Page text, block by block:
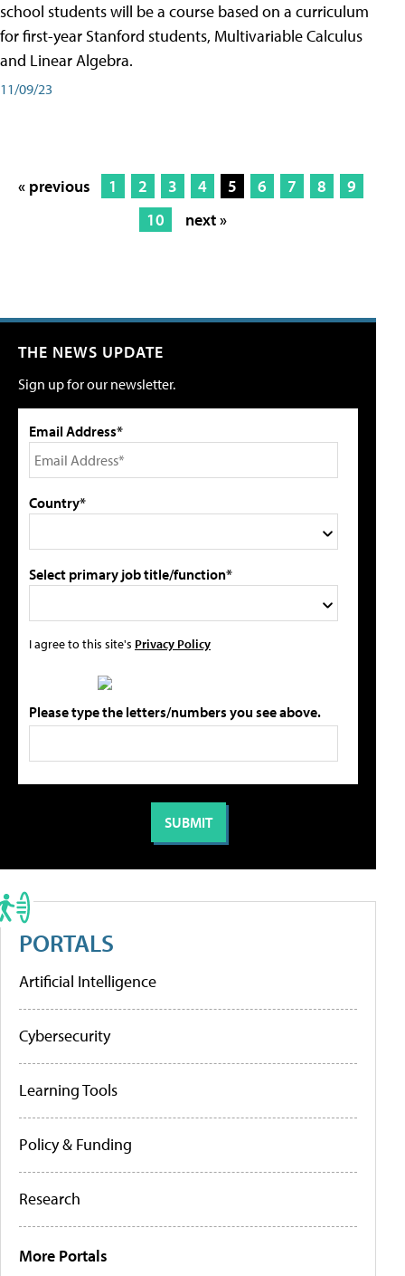
school students will be a course based on a curriculum
for first-year Stanford students, Multivariable Calculus
and Linear Algebra.
11/09/23
« previous 1 2 3 4 5 6 7 8
9
10
next »
THE NEWS UPDATE
Sign up for our newsletter.
Email Address*
Country*
Select primary job title/function*
I agree to this site's Privacy Policy
Please type the letters/numbers you see above.
PORTALS
Artificial Intelligence
Cybersecurity
Learning Tools
Policy & Funding
Research
More Portals